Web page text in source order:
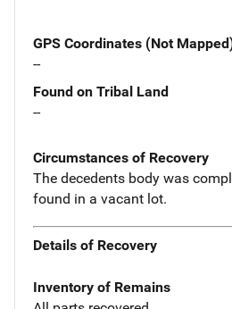
GPS Coordinates (Not
--
Found on Tribal Land
--
Circumstances of Recovery
The decedents body was
found in a vacant lot.
Details of Recovery
Inventory of Remains